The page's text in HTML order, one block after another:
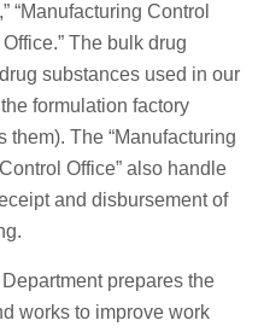
“Manufacturing Control
The bulk drug
substances used in our
formulation factory
them). The “Manufacturing
Office” also handle
and disbursement of
prepares the
works to improve work